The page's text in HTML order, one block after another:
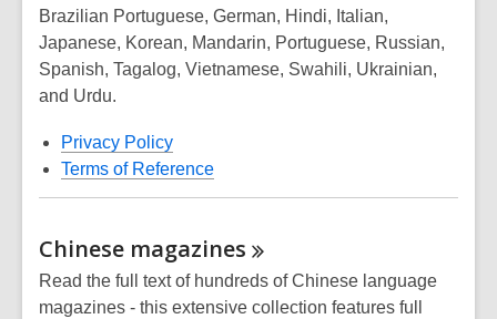
Brazilian Portuguese, German, Hindi, Italian,
Japanese, Korean, Mandarin, Portuguese, Russian,
Spanish, Tagalog, Vietnamese, Swahili, Ukrainian,
and Urdu.
Privacy Policy
Terms of Reference
Chinese magazines
Read the full text of hundreds of Chinese language
magazines - this extensive collection features full